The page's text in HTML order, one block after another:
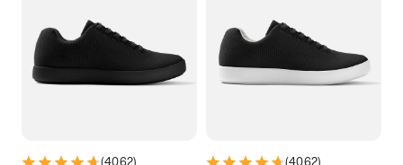
3.5 3.75 4
4.5 4.75 5 5.25